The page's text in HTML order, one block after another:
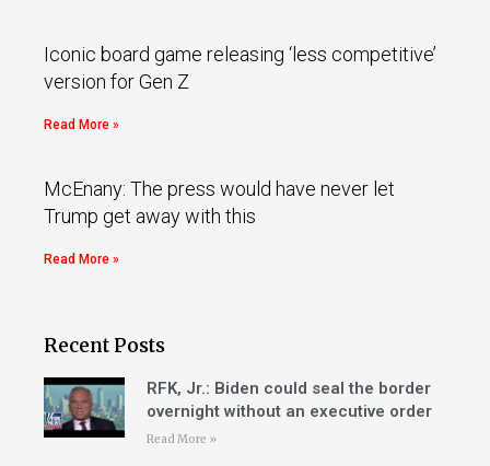
Iconic board game releasing ‘less competitive’
version for Gen Z
Read More »
McEnany: The press would have never let
Trump get away with this
Read More »
Recent Posts
RFK, Jr.: Biden could seal the border
overnight without an executive order
Read More »